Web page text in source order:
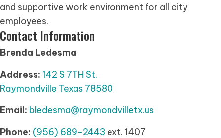
and supportive work environment for all city
employees.
Contact Information
Brenda Ledesma
Address: 142 S 7TH St.
Raymondville Texas 78580
Email: bledesma@raymondvilletx.us
Phone: (956) 689-2443 ext. 1407